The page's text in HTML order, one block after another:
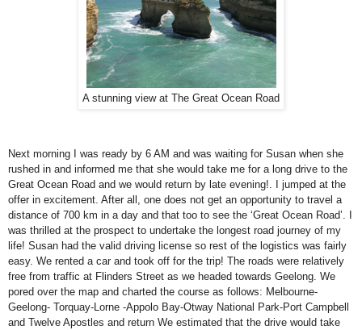
A stunning view at The Great Ocean Road
Next morning I was ready by 6 AM and was waiting for Susan when she
rushed in and informed me that she would take me for a long drive to the
Great Ocean Road and we would return by late evening!. I jumped at the
offer in excitement. After all, one does not get an opportunity to travel a
distance of 700 km in a day and that too to see the ‘Great Ocean Road’. I
was thrilled at the prospect to undertake the longest road journey of my
life! Susan had the valid driving license so rest of the logistics was fairly
easy. We rented a car and took off for the trip! The roads were relatively
free from traffic at Flinders Street as we headed towards Geelong . We
pored over the map and charted the course as follows: Melbourne-
Geelong- Torquay-Lorne -Appolo Bay-Otway National Park-Port Campbell
and Twelve Apostles and return We estimated that the drive would take